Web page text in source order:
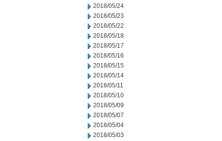
2018/05/24
2018/05/23
2018/05/22
2018/05/18
2018/05/17
2018/05/16
2018/05/15
2018/05/14
2018/05/11
2018/05/10
2018/05/09
2018/05/07
2018/05/04
2018/05/03